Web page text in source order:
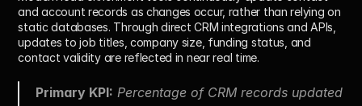
and account records as changes occur, rather than relying on
static databases. Through direct CRM integrations and APIs,
updates to job titles, company size, funding status, and
contact validity are reflected in near real time.
Primary KPI: Percentage of CRM records updated